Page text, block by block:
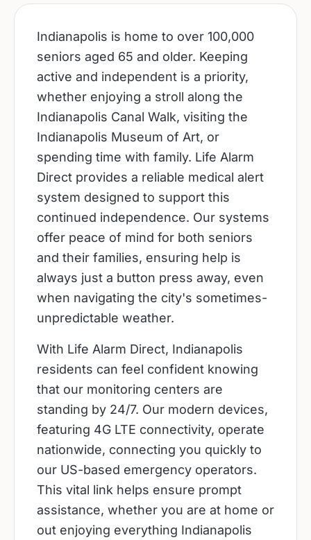
Indianapolis is home to over 100,000
seniors aged 65 and older. Keeping
active and independent is a priority,
whether enjoying a stroll along the
Indianapolis Canal Walk, visiting the
Indianapolis Museum of Art, or
spending time with family. Life Alarm
Direct provides a reliable medical alert
system designed to support this
continued independence. Our systems
offer peace of mind for both seniors
and their families, ensuring help is
always just a button press away, even
when navigating the city's sometimes-
unpredictable weather.
With Life Alarm Direct, Indianapolis
residents can feel confident knowing
that our monitoring centers are
standing by 24/7. Our modern devices,
featuring 4G LTE connectivity, operate
nationwide, connecting you quickly to
our US-based emergency operators.
This vital link helps ensure prompt
assistance, whether you are at home or
out enjoying everything Indianapolis